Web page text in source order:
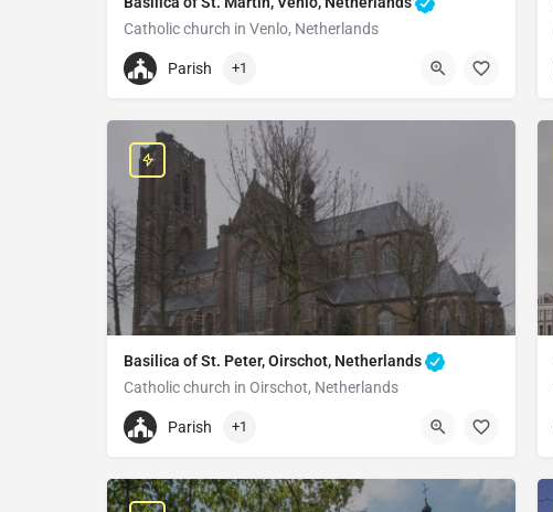
Catholic church in Venlo, Netherlands
+31773512439
Parish +1
Basilica of St. Peter, Oirschot, Netherlands
Catholic church in Oirschot, Netherlands
+31499571250
Parish +1